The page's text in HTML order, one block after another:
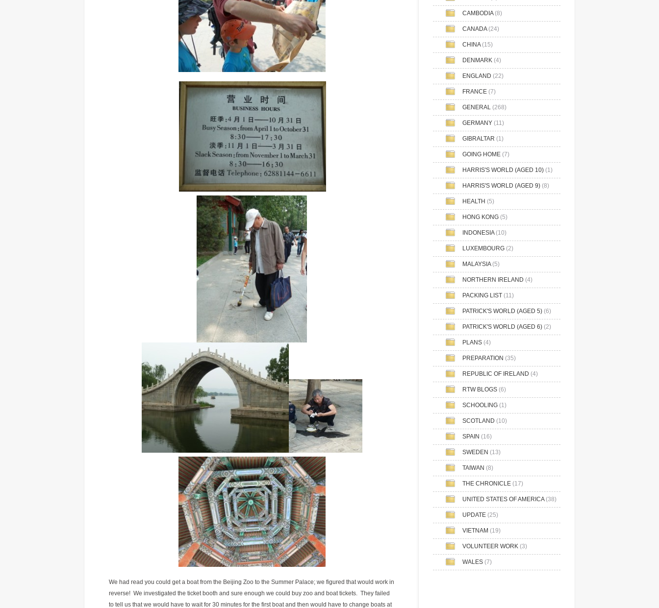
We had read you could get a boat from the Beijing Zoo to the Summer Palace; we figured that would work in
reverse! We investigated the ticket booth and sure enough we could buy zoo and boat tickets. They failed
to tell us that we would have to wait for 30 minutes for the first boat and then would have to change boats at
CAMBODIA(8)
CANADA(24)
CHINA(15)
DENMARK (4)
ENGLAND (22)
FRANCE (7)
GENERAL (268)
GERMANY (11)
GIBRALTAR (1)
GOING HOME (7)
HARRIS'S WORLD (AGED 10) (1)
HARRIS'S WORLD (AGED 9) (8)
HEALTH (5)
HONG KONG (5)
INDONESIA(10)
LUXEMBOURG (2)
MALAYSIA(5)
NORTHERN IRELAND (4)
PACKING LIST (11)
PATRICK'S WORLD (AGED 5) (6)
PATRICK'S WORLD (AGED 6) (2)
PLANS (4)
PREPARATION (35)
REPUBLIC OF IRELAND (4)
RTW BLOGS (6)
SCHOOLING (1)
SCOTLAND (10)
SPAIN (16)
SWEDEN (13)
TAIWAN (8)
THE CHRONICLE (17)
UNITED STATES OF AMERICA(38)
UPDATE (25)
VIETNAM (19)
VOLUNTEER WORK (3)
WALES (7)